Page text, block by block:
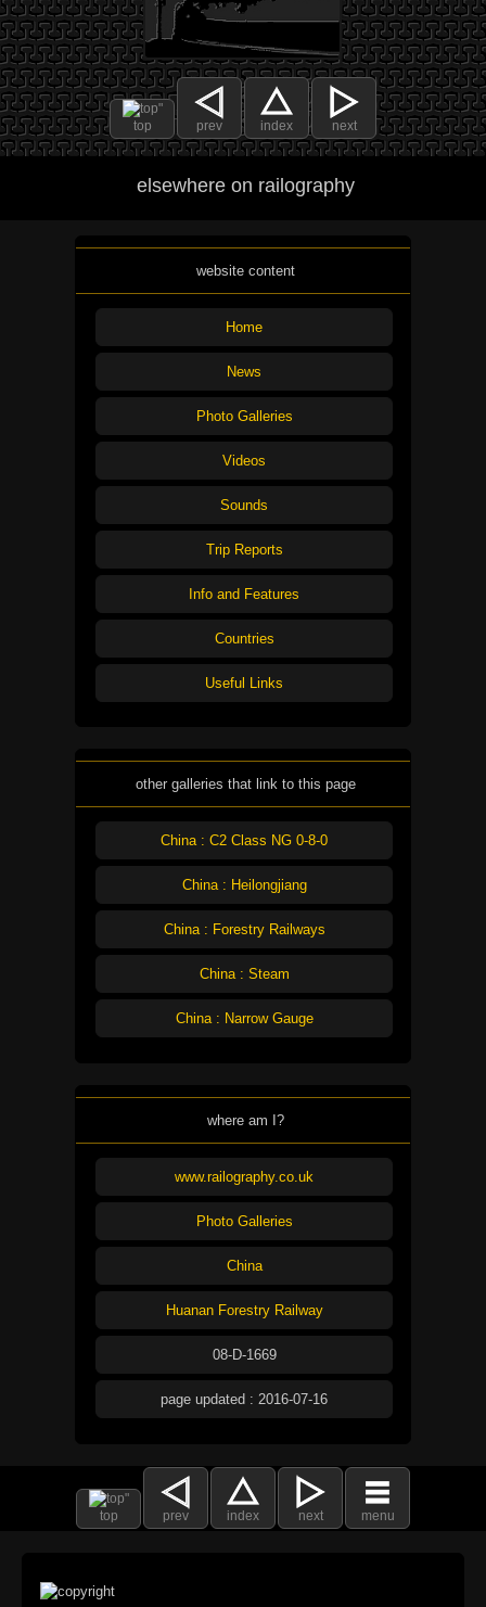
top prev index next
elsewhere on railography
website content
Home
News
Photo Galleries
Videos
Sounds
Trip Reports
Info and Features
Countries
Useful Links
other galleries that link to this page
China : C2 Class NG 0-8-0
China : Heilongjiang
China : Forestry Railways
China : Steam
China : Narrow Gauge
where am I?
www.railography.co.uk
Photo Galleries
China
Huanan Forestry Railway
08-D-1669
page updated : 2016-07-16
top prev index next menu